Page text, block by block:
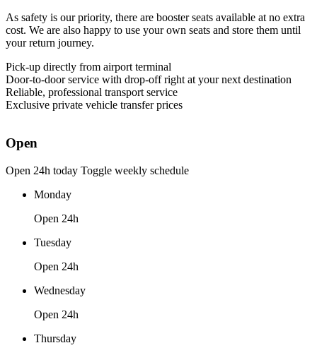
As safety is our priority, there are booster seats available at no extra
cost. We are also happy to use your own seats and store them until
your return journey.
Pick-up directly from airport terminal
Door-to-door service with drop-off right at your next destination
Reliable, professional transport service
Exclusive private vehicle transfer prices
Open
Open 24h today Toggle weekly schedule
Monday
Open 24h
Tuesday
Open 24h
Wednesday
Open 24h
Thursday